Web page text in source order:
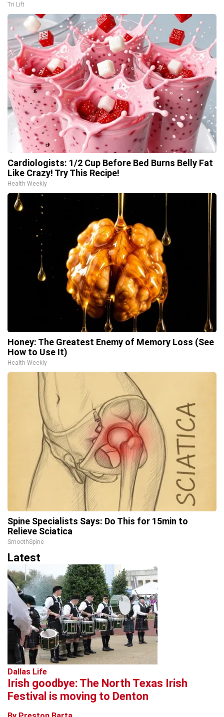
Tri Lift
Cardiologists: 1/2 Cup Before Bed Burns Belly Fat
Like Crazy! Try This Recipe!
Health Weekly
Honey: The Greatest Enemy of Memory Loss (See
How to Use It)
Health Weekly
Spine Specialists Says: Do This for 15min to
Relieve Sciatica
SmoothSpine
Latest
Dallas Life
Irish goodbye: The North Texas Irish
Festival is moving to Denton